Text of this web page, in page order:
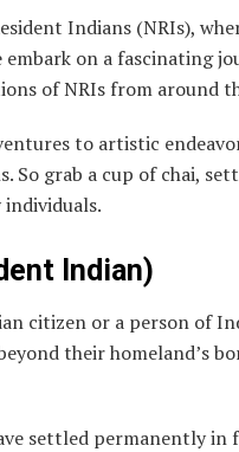
Indians (NRIs),
on a fascinating
of NRIs from around
to artistic
So grab a cup of chai,
Indian)
citizen or a person of
their homeland’s
settled permanently in